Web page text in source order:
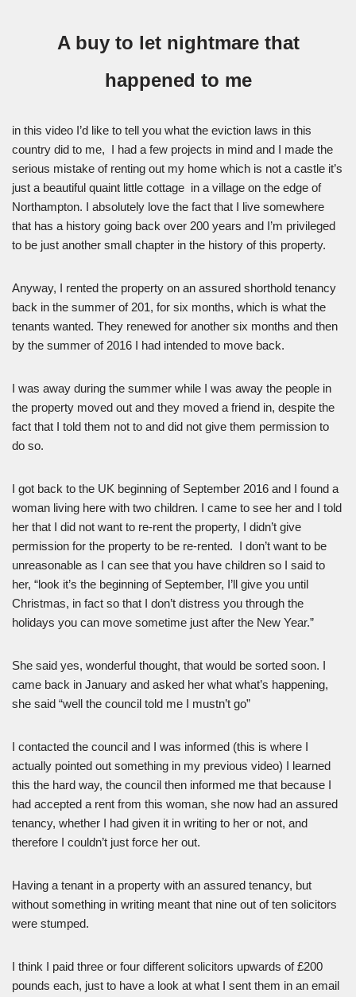
A buy to let nightmare that
happened to me
in this video I’d like to tell you what the eviction laws in this
country did to me, I had a few projects in mind and I made the
serious mistake of renting out my home which is not a castle it’s
just a beautiful quaint little cottage in a village on the edge of
Northampton. I absolutely love the fact that I live somewhere
that has a history going back over 200 years and I’m privileged
to be just another small chapter in the history of this property.
Anyway, I rented the property on an assured shorthold tenancy
back in the summer of 201, for six months, which is what the
tenants wanted. They renewed for another six months and then
by the summer of 2016 I had intended to move back.
I was away during the summer while I was away the people in
the property moved out and they moved a friend in, despite the
fact that I told them not to and did not give them permission to
do so.
I got back to the UK beginning of September 2016 and I found a
woman living here with two children. I came to see her and I told
her that I did not want to re-rent the property, I didn’t give
permission for the property to be re-rented. I don’t want to be
unreasonable as I can see that you have children so I said to
her, “look it’s the beginning of September, I’ll give you until
Christmas, in fact so that I don’t distress you through the
holidays you can move sometime just after the New Year.”
She said yes, wonderful thought, that would be sorted soon. I
came back in January and asked her what what’s happening,
she said “well the council told me I mustn’t go”
I contacted the council and I was informed (this is where I
actually pointed out something in my previous video) I learned
this the hard way, the council then informed me that because I
had accepted a rent from this woman, she now had an assured
tenancy, whether I had given it in writing to her or not, and
therefore I couldn’t just force her out.
Having a tenant in a property with an assured tenancy, but
without something in writing meant that nine out of ten solicitors
were stumped.
I think I paid three or four different solicitors upwards of £200
pounds each, just to have a look at what I sent them in an email